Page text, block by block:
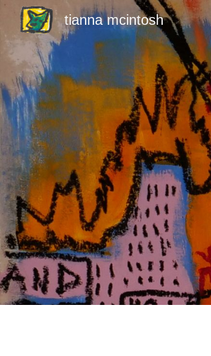
tianna mcintosh